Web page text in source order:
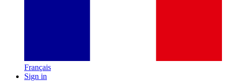
Français
Sign in